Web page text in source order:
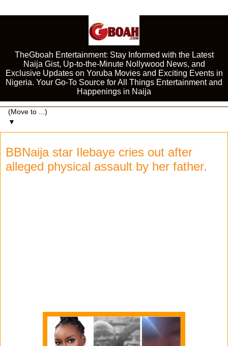
TheGboah Entertainment: Stay Informed with the Latest
Naija Gist, Up-to-the-Minute Nollywood News, and
Exclusive Updates on Yoruba Movies and Exciting Events in
Nigeria. Your Go-To Source for All Things Entertainment and
Happenings in Naija
▼
BBNaija star Ilebaye cries out after
alleged physical assault by her father.